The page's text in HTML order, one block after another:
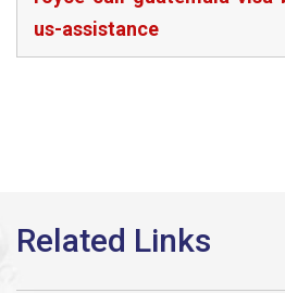
us-assistance